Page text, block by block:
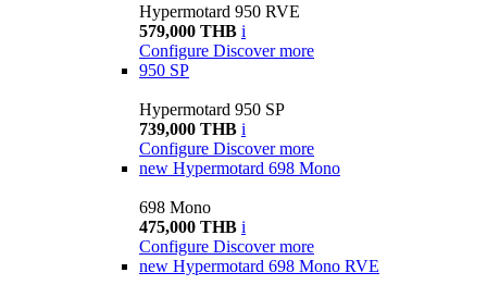
Hypermotard 950 RVE
579,000 THB i
Configure Discover more
950 SP
Hypermotard 950 SP
739,000 THB i
Configure Discover more
new Hypermotard 698 Mono
698 Mono
475,000 THB i
Configure Discover more
new Hypermotard 698 Mono RVE